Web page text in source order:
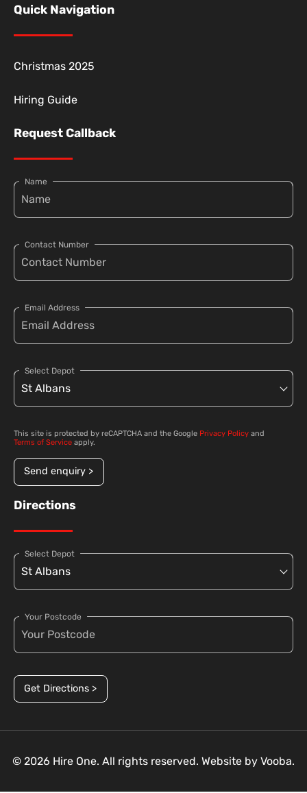
Quick Navigation
Christmas 2025
Hiring Guide
Request Callback
Name
Contact Number
Email Address
Select Depot
This site is protected by reCAPTCHA and the Google Privacy Policy and
Terms of Service apply.
Send enquiry >
Directions
Select Depot
Your Postcode
Get Directions >
© 2026 Hire One. All rights reserved. Website by Vooba.